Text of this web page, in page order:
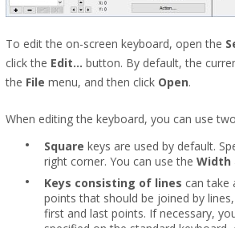
To edit the on-screen keyboard, open the
click the Edit... button. By default, the
the File menu, and then click Open.
When editing the keyboard, you can use
• Square keys are used by default.
right corner. You can use the Width
• Keys consisting of lines can take
points that should be joined by
first and last points. If necessary,